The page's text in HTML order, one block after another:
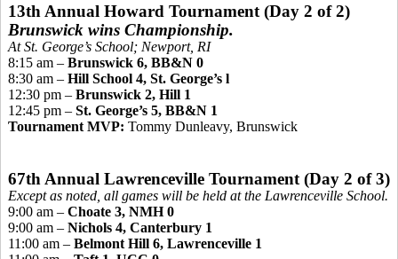
13th Annual Howard Tournament (Day 2 of 2)
Brunswick wins Championship.
At St. George’s School; Newport, RI
8:15 am – Brunswick 6, BB&N 0
8:30 am – Hill School 4, St. George’s l
12:30 pm – Brunswick 2, Hill 1
12:45 pm – St. George’s 5, BB&N 1
Tournament MVP: Tommy Dunleavy, Brunswick
67th Annual Lawrenceville Tournament (Day 2 of 3)
Except as noted, all games will be held at the Lawrenceville School.
9:00 am – Choate 3, NMH 0
9:00 am – Nichols 4, Canterbury 1
11:00 am – Belmont Hill 6, Lawrenceville 1